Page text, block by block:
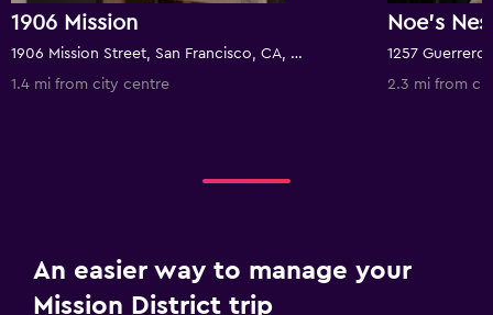
1906 Mission
1906 Mission Street, San Francisco, CA, United States
1.4 mi from city centre
2.3 mi from
An easier way to manage your
Mission District trip